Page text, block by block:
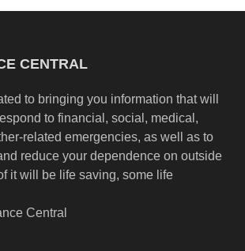
CENTRAL
to bringing you information that will
to financial, social, medical,
related emergencies, as well as to
reduce your dependence on outside
it will be life saving, some life
Central